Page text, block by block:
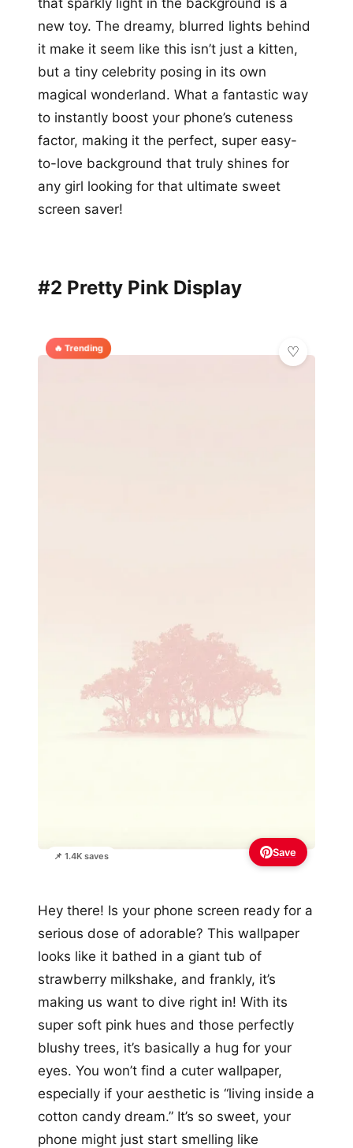
that sparkly light in the background is a
new toy. The dreamy, blurred lights behind
it make it seem like this isn’t just a kitten,
but a tiny celebrity posing in its own
magical wonderland. What a fantastic way
to instantly boost your phone’s cuteness
factor, making it the perfect, super easy-
to-love background that truly shines for
any girl looking for that ultimate sweet
screen saver!
#2 Pretty Pink Display
🔥 Trending
📌 1.4K saves Save
Hey there! Is your phone screen ready for a
serious dose of adorable? This wallpaper
looks like it bathed in a giant tub of
strawberry milkshake, and frankly, it’s
making us want to dive right in! With its
super soft pink hues and those perfectly
blushy trees, it’s basically a hug for your
eyes. You won’t find a cuter wallpaper,
especially if your aesthetic is “living inside a
cotton candy dream.” It’s so sweet, your
phone might just start smelling like